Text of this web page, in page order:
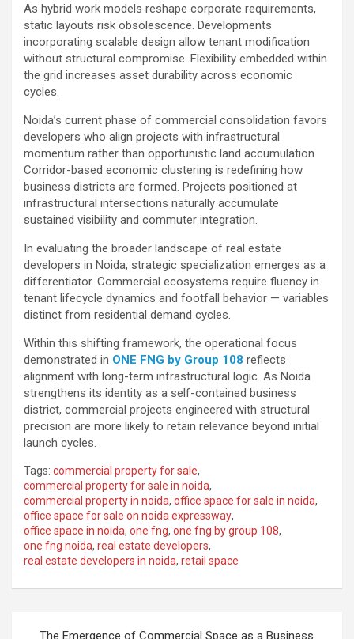
As hybrid work models reshape corporate requirements,
static layouts risk obsolescence. Developments
incorporating scalable design allow tenant modification
without structural compromise. Flexibility embedded within
the grid increases asset durability across economic
cycles.
Noida’s current phase of commercial consolidation favors
developers who align projects with infrastructural
momentum rather than opportunistic land accumulation.
Corridor-based economic clustering is redefining how
business districts are formed. Projects positioned at
infrastructural intersections naturally accumulate
sustained visibility and commuter integration.
In evaluating the broader landscape of real estate
developers in Noida, strategic specialization emerges as a
differentiator. Commercial ecosystems require fluency in
tenant lifecycle dynamics and footfall behavior — variables
distinct from residential demand cycles.
Within this shifting framework, the operational focus
demonstrated in ONE FNG by Group 108 reflects
alignment with long-term infrastructural logic. As Noida
strengthens its identity as a self-contained business
district, commercial projects engineered with structural
precision are more likely to retain relevance beyond initial
launch cycles.
Tags: commercial property for sale,
commercial property for sale in noida,
commercial property in noida, office space for sale in noida,
office space for sale on noida expressway,
office space in noida, one fng, one fng by group 108,
one fng noida, real estate developers,
real estate developers in noida, retail space
The Emergence of Commercial Space as a Business